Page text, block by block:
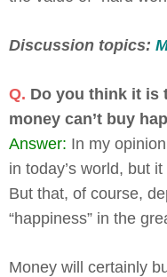
Discussion topics:
Q. Do you think it is
money can’t buy
Answer: In my
in today’s world, but
But that, of course,
“happiness” in the
Money will certainly